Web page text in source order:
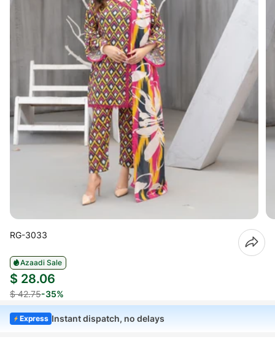
RG-3033
Azaadi Sale
$ 28.06
$ 42.75-35%
Express Instant dispatch, no delays